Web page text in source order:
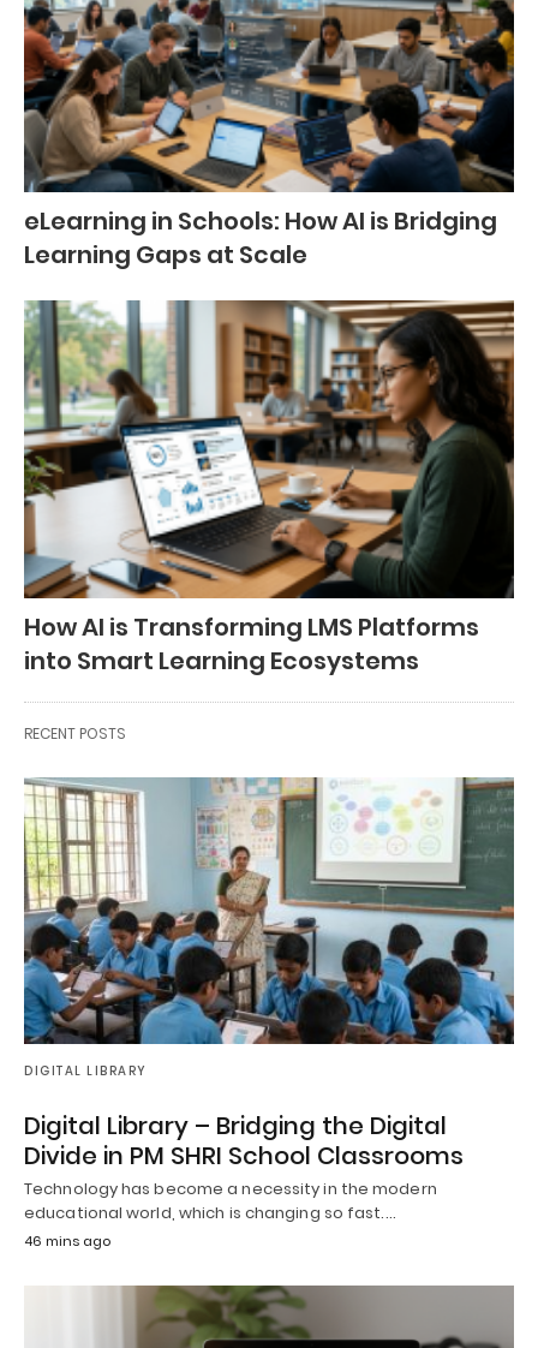
eLearning in Schools: How AI is Bridging
Learning Gaps at Scale
How AI is Transforming LMS Platforms
into Smart Learning Ecosystems
RECENT POSTS
DIGITAL LIBRARY
Digital Library – Bridging the Digital
Divide in PM SHRI School Classrooms
Technology has become a necessity in the modern
educational world, which is changing so fast.…
46 mins ago